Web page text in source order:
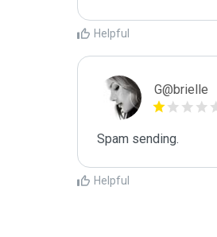
Helpful
G@brielle
Spam sending.
Helpful